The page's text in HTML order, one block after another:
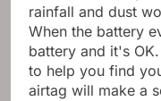
rainfall and dust
When the battery
battery and it's
to help you find
airtag will make a